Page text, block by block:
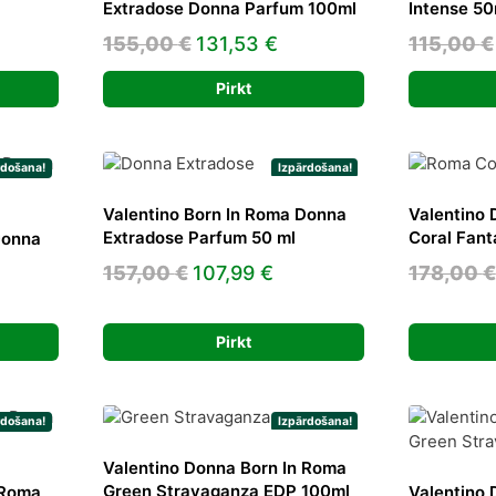
Extradose Donna Parfum 100ml
155,00€ Original
price
was:
131,53 €Current
price
is:
Pirkt
Intense
115,00€
Izpārdošana!
Valentino Born In Roma Donna
Extradose Parfum 50 ml
157,00€ Original
was:
157,00 €.
107,99 €Current
107,99 €.
Pirkt
Valentino
Coral
178,00€
Izpārdošana!
Valentino Donna Born In Roma
Green Stravaganza EDP 100ml
Valentino